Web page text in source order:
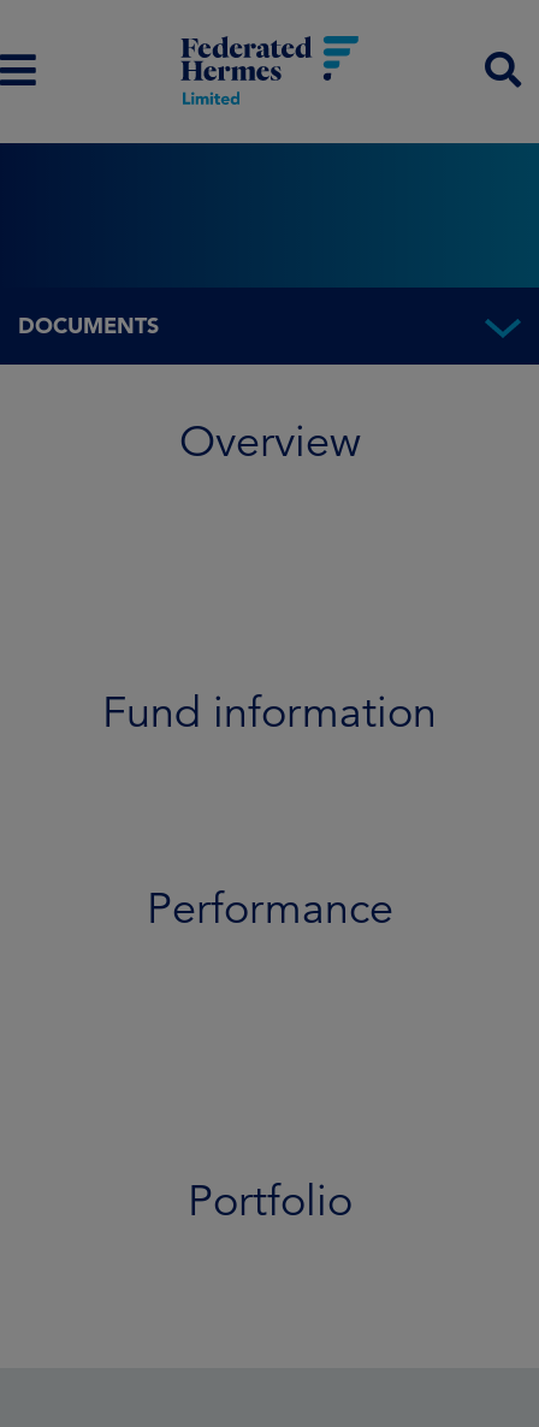
DOCUMENTS
Documents
Overview
Fund information
Performance
Portfolio